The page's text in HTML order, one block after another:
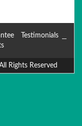
Testimonials
Rights Reserved